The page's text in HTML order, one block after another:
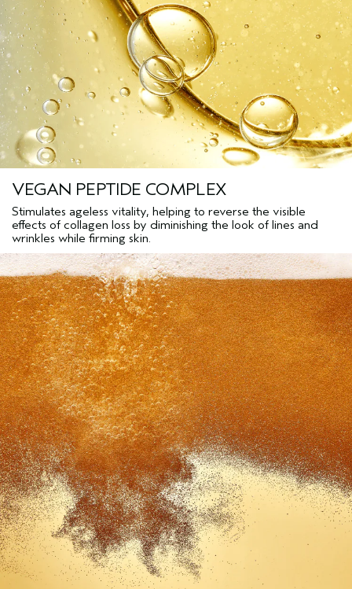
VEGAN PEPTIDE COMPLEX
Stimulates ageless vitality, helping to reverse the visible
effects of collagen loss by diminishing the look of lines and
wrinkles while firming skin.